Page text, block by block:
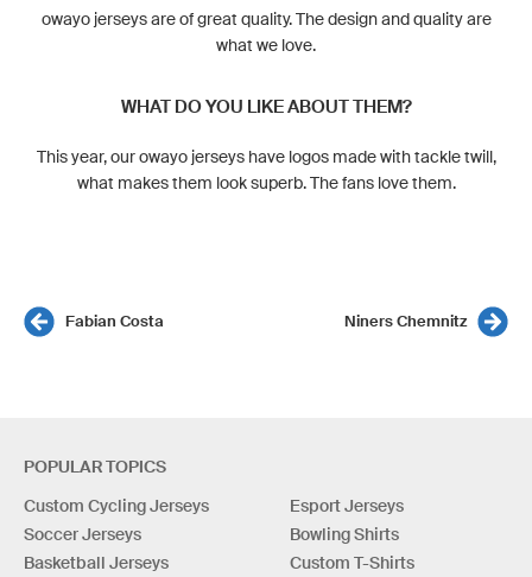
owayo jerseys are of great quality. The design and quality are
what we love.
WHAT DO YOU LIKE ABOUT THEM?
This year, our owayo jerseys have logos made with tackle twill,
what makes them look superb. The fans love them.
Fabian Costa Niners Chemnitz
POPULAR TOPICS
Custom Cycling Jerseys
Soccer Jerseys
Basketball Jerseys
Esport Jerseys
Bowling Shirts
Custom T-Shirts